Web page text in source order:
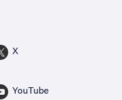
X
YouTube